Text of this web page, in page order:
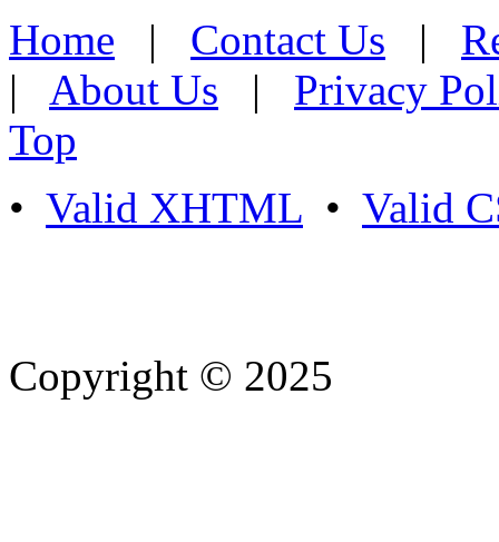
Home | Contact Us |
| About Us | Privacy
Top
• Valid XHTML • Valid
Copyright © 2025